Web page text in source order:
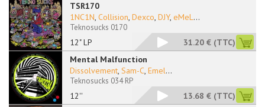
TSR170
12" LP
1NC1N, Collision, Dexco, DJY, eMeL...
Teknosucks 0170
31.20 € (TTC)
Mental Malfunction
12''
Dissolvement, Sam-C, Emel...
Teknosucks 034 RP
13.68 € (TTC)